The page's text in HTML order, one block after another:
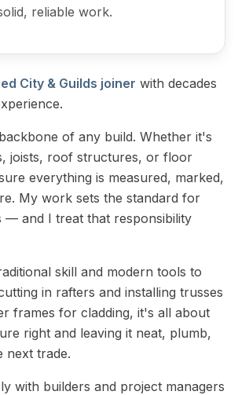
reliable work.
City & Guilds joiner with decades
of any build. Whether it's
joists, roof structures, or floor
everything is measured, marked,
My work sets the standard for
— and I treat that responsibility
skill and modern tools to
in rafters and installing trusses
frames for cladding, it's all about
right and leaving it neat, plumb,
next trade.
with builders and project managers